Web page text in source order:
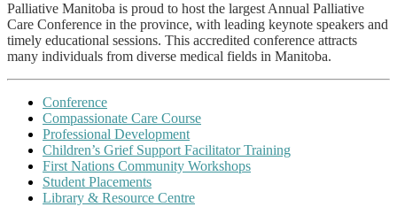
Palliative Manitoba is proud to host the largest Annual Palliative
Care Conference in the province, with leading keynote speakers and
timely educational sessions. This accredited conference attracts
many individuals from diverse medical fields in Manitoba.
Conference
Compassionate Care Course
Professional Development
Children’s Grief Support Facilitator Training
First Nations Community Workshops
Student Placements
Library & Resource Centre